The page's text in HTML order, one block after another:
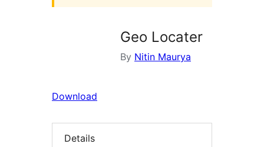
Geo Locater
By Nitin Maurya
Download
Details